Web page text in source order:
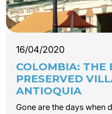
16/04/2020
COLOMBIA: THE
PRESERVED
ANTIOQUIA
Gone are the days when